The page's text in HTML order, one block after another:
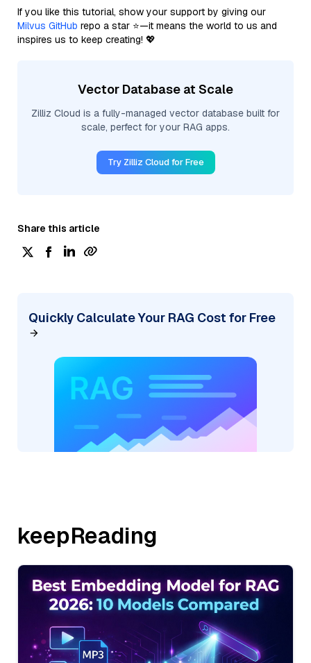
If you like this tutorial, show your support by giving our
Milvus GitHub repo a star ⭐—it means the world to us and
inspires us to keep creating! 💖
Vector Database at Scale
Zilliz Cloud is a fully-managed vector database built for
scale, perfect for your RAG apps.
Try Zilliz Cloud for Free
Share this article
Quickly Calculate Your RAG Cost for Free
keepReading